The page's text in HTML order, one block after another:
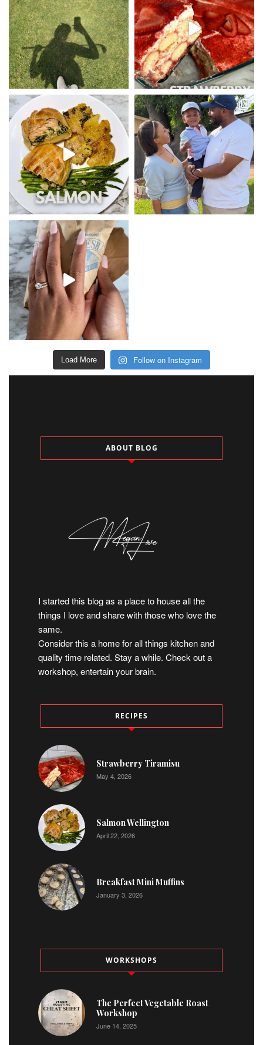
Load More Follow on Instagram
ABOUT BLOG
I started this blog as a place to house all the
things I love and share with those who love the
same.
Consider this a home for all things kitchen and
quality time related. Stay a while. Check out a
workshop, entertain your brain.
RECIPES
Strawberry Tiramisu
May 4, 2026
Salmon Wellington
April 22, 2026
Breakfast Mini Muffins
January 3, 2026
WORKSHOPS
The Perfect Vegetable Roast
Workshop
June 14, 2025